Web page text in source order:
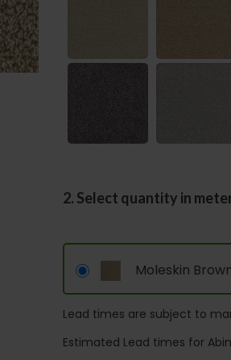
2. Select quantity in
Moleskin
Lead times are subject to
Estimated Lead times for